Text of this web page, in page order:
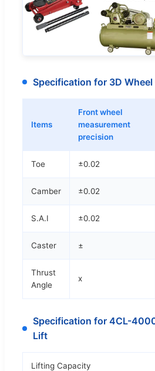
Specification for 3D
Items
Front wheel
measurement
precision
Toe ±0.02
Camber ±0.02
S.A.I ±0.02
Caster ±
Thrust
Angle
x
Specification for 4CL-
Lift
Lifting Capacity